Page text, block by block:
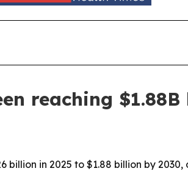
reaching $1.88B
in 2025 to $1.88 billion by